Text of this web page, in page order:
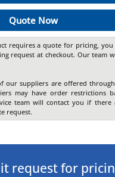
Quote Now
requires a quote for pricing,
request at checkout. Our team
our suppliers are offered
may have order restrictions
team will contact you if
request.
request for